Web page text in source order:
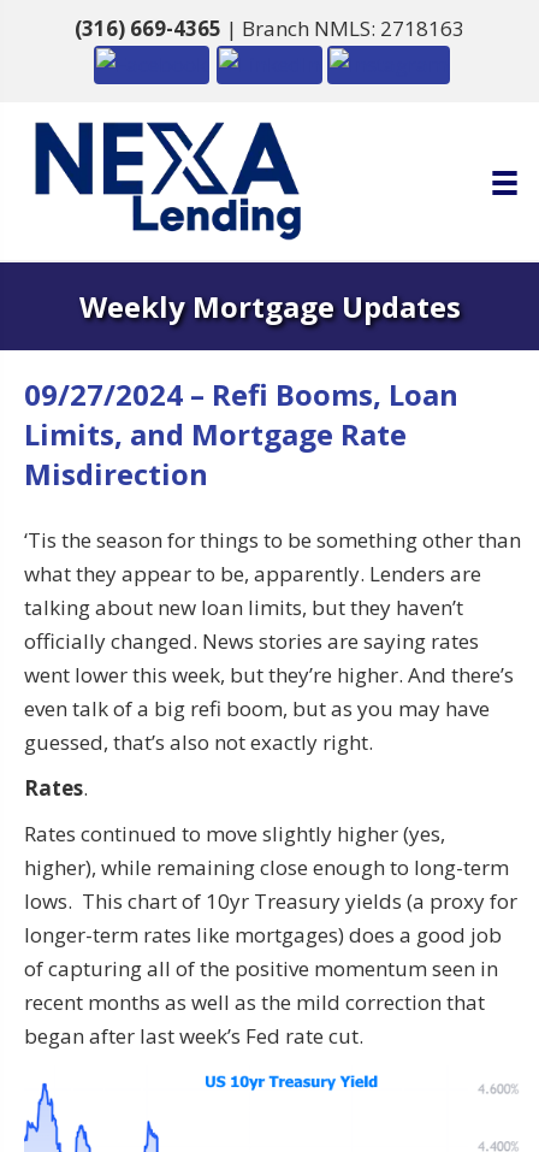
(316) 669-4365 | Branch NMLS: 2718163
Weekly Mortgage Updates
09/27/2024 – Refi Booms, Loan
Limits, and Mortgage Rate
Misdirection
‘Tis the season for things to be something other than
what they appear to be, apparently. Lenders are
talking about new loan limits, but they haven’t
officially changed. News stories are saying rates
went lower this week, but they’re higher. And there’s
even talk of a big refi boom, but as you may have
guessed, that’s also not exactly right.
Rates.
Rates continued to move slightly higher (yes,
higher), while remaining close enough to long-term
lows. This chart of 10yr Treasury yields (a proxy for
longer-term rates like mortgages) does a good job
of capturing all of the positive momentum seen in
recent months as well as the mild correction that
began after last week’s Fed rate cut.